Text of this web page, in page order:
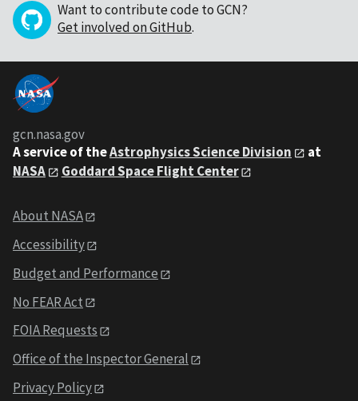
Want to contribute code to GCN?
Get involved on GitHub.
gcn.nasa.gov
A service of theAstrophysics Science Division
at
NASA
Goddard Space Flight Center
About NASA
Accessibility
Budget and Performance
No FEAR Act
FOIA Requests
Office of the Inspector General
Privacy Policy